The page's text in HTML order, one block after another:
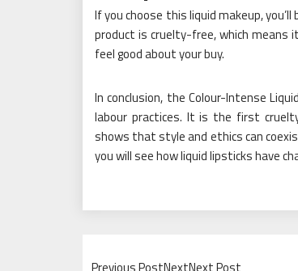
If you choose this liquid makeup,
product is cruelty-free, which means
feel good about your buy.
In conclusion, the Colour-Intense
labour practices. It is the first
shows that style and ethics can
you will see how liquid lipsticks have